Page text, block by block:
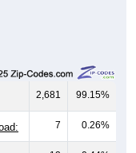
2,681 99.15%
7 0.26%